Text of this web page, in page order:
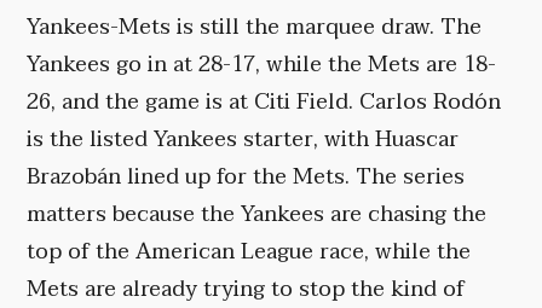
Yankees-Mets is still the marquee draw. The
Yankees go in at 28-17, while the Mets are 18-
26, and the game is at Citi Field. Carlos Rodón
is the listed Yankees starter, with Huascar
Brazobán lined up for the Mets. The series
matters because the Yankees are chasing the
top of the American League race, while the
Mets are already trying to stop the kind of